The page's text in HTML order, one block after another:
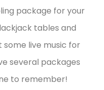
package for your
tables and
live music for
several packages
to remember!